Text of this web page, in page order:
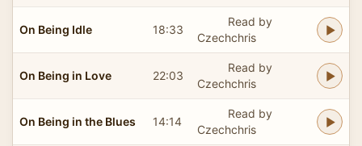
On Being Idle 18:33
Read by
Czechchris
On Being in Love 22:03
Read by
Czechchris
On Being in the Blues 14:14
Read by
Czechchris